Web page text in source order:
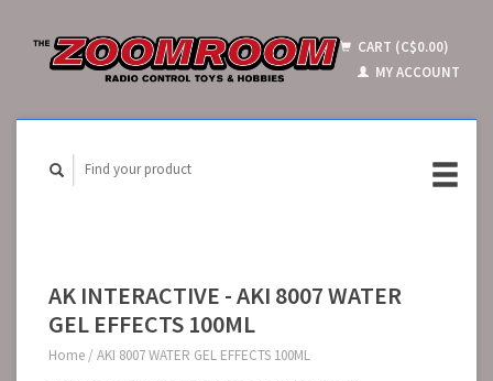
CART (C$0.00)
MY ACCOUNT
AK INTERACTIVE - AKI 8007 WATER
GEL EFFECTS 100ML
Home / AKI 8007 WATER GEL EFFECTS 100ML